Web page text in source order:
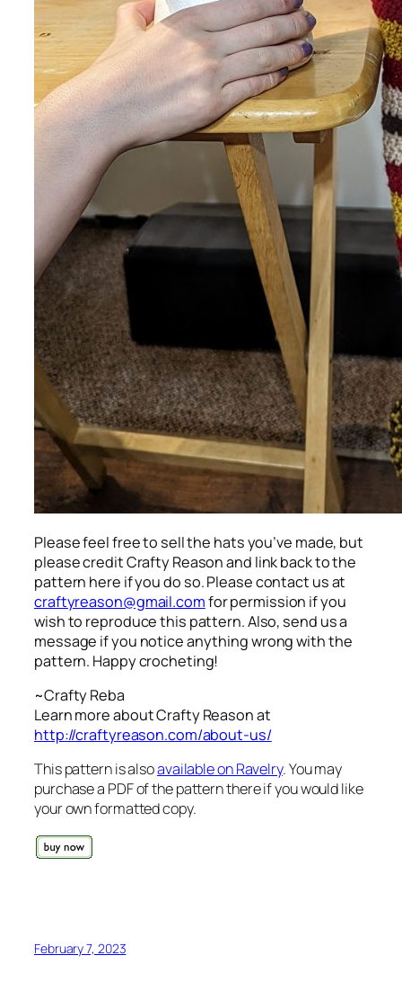
Please feel free to sell the hats you’ve made, but
please credit Crafty Reason and link back to the
pattern here if you do so. Please contact us at
craftyreason@gmail.comfor permission if you
wish to reproduce this pattern. Also, send us a
message if you notice anything wrong with the
pattern. Happy crocheting!
~Crafty Reba
Learn more about Crafty Reason at
http://craftyreason.com/about-us/
This pattern is alsoavailable on Ravelry. You may
purchase a PDF of the pattern there if you would like
your own formatted copy.
February 7, 2023